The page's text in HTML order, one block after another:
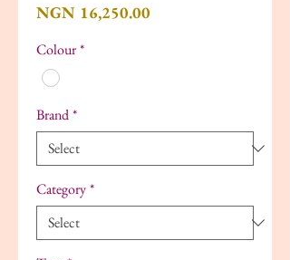
NGN 16,250.00Price
Colour*
Brand*
Category*